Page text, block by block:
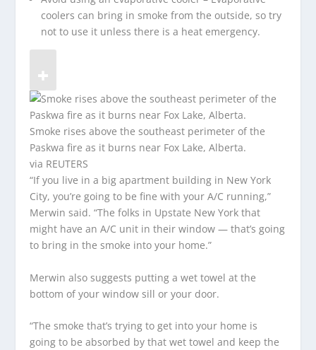
coolers can bring in smoke from the outside, so try
not to use it unless there is a heat emergency.
Smoke rises above the southeast perimeter of the
Paskwa fire as it burns near Fox Lake, Alberta.
via REUTERS
“If you live in a big apartment building in New York
City, you’re going to be fine with your A/C running,”
Merwin said. “The folks in Upstate New York that
might have an A/C unit in their window — that’s going
to bring in the smoke into your home.”
Merwin also suggests putting a wet towel at the
bottom of your window sill or your door.
“The smoke that’s trying to get into your home is
going to be absorbed by that wet towel and keep the